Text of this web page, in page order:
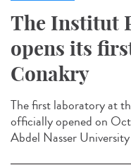
The Institut
opens its
Conakry
The first laboratory at
officially opened on
Abdel Nasser